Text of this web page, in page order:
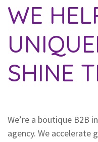
WE
SHINE
We’re a boutique B2B
agency. We accelerate